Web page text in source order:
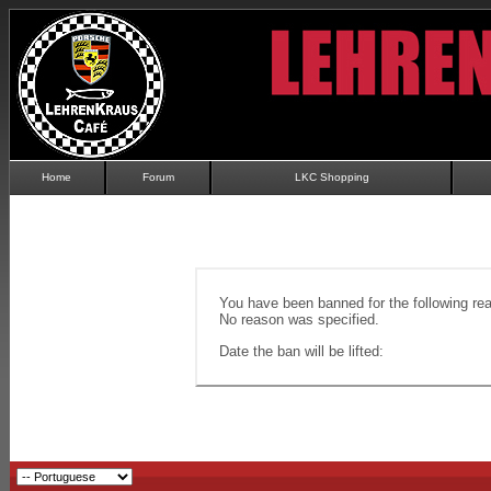
Home Forum LKC Shopping
You have been banned for the following
No reason was specified.
Date the ban will be lifted: